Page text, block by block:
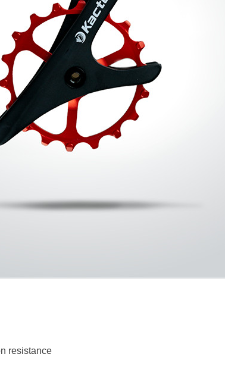
resistance